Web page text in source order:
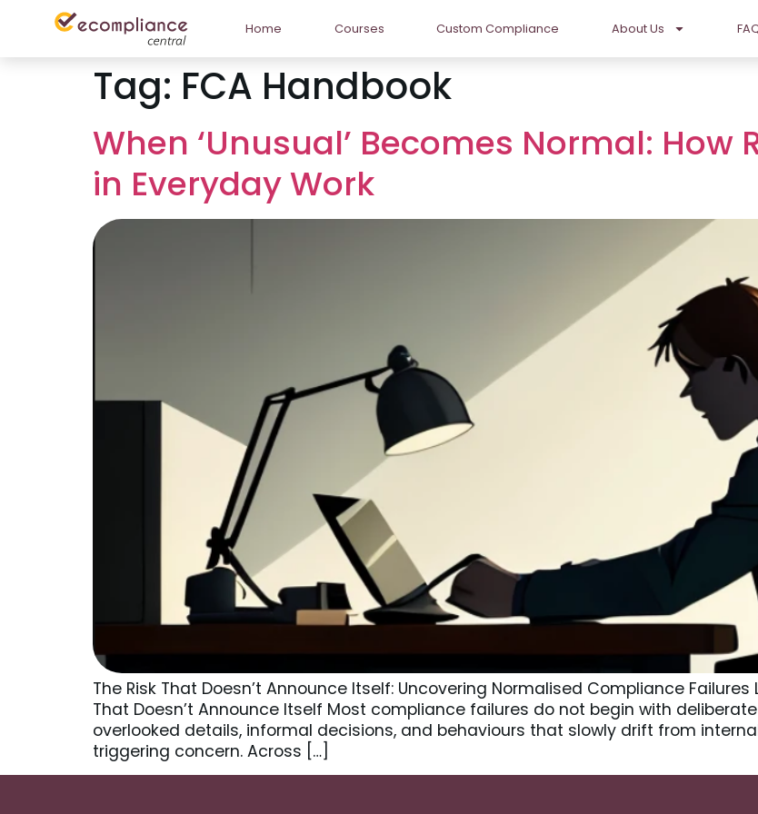
Home Courses Custom Compliance About Us
Tag: FCA Handbook
When ‘Unusual’ Becomes Normal: How
in Everyday Work
The Risk That Doesn’t Announce Itself: Uncovering Normalised Compliance
That Doesn’t Announce Itself Most compliance failures do not begin with
overlooked details, informal decisions, and behaviours that slowly drift from
triggering concern. Across […]